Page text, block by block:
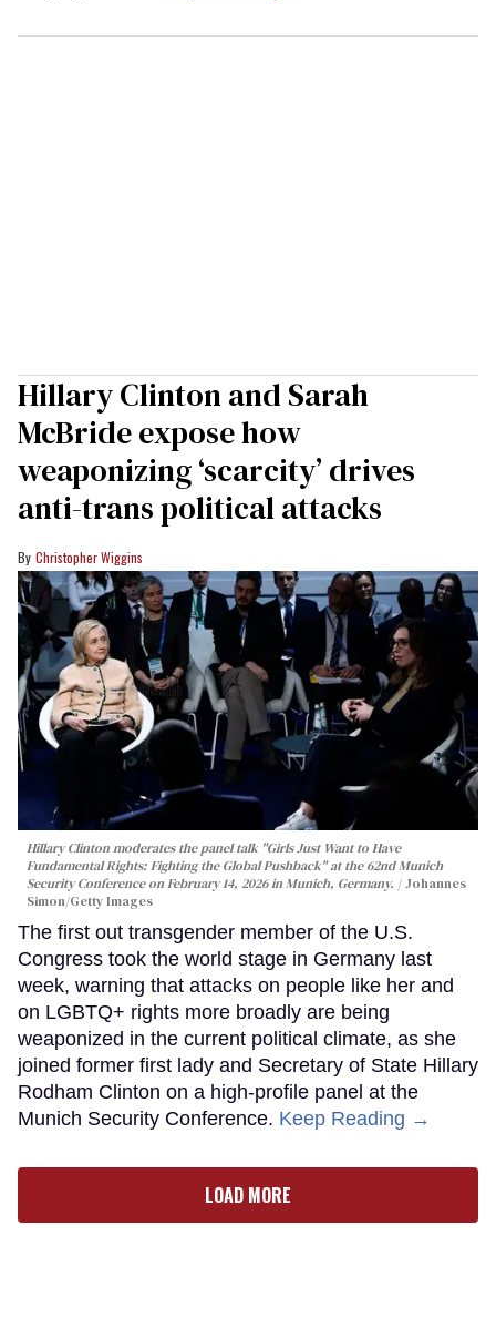
Hillary Clinton and Sarah
McBride expose how
weaponizing ‘scarcity’ drives
anti-trans political attacks
Christopher Wiggins
Hillary Clinton moderates the panel talk "Girls Just Want to Have
Fundamental Rights: Fighting the Global Pushback" at the 62nd Munich
Security Conference on February 14, 2026 in Munich, Germany.
Johannes
Simon/Getty Images
The first out transgender member of the U.S.
Congress took the world stage in Germany last
week, warning that attacks on people like her and
on LGBTQ+ rights more broadly are being
weaponized in the current political climate, as she
joined former first lady and Secretary of State Hillary
Rodham Clinton on a high-profile panel at the
Munich Security Conference. Keep Reading →
LOAD MORE